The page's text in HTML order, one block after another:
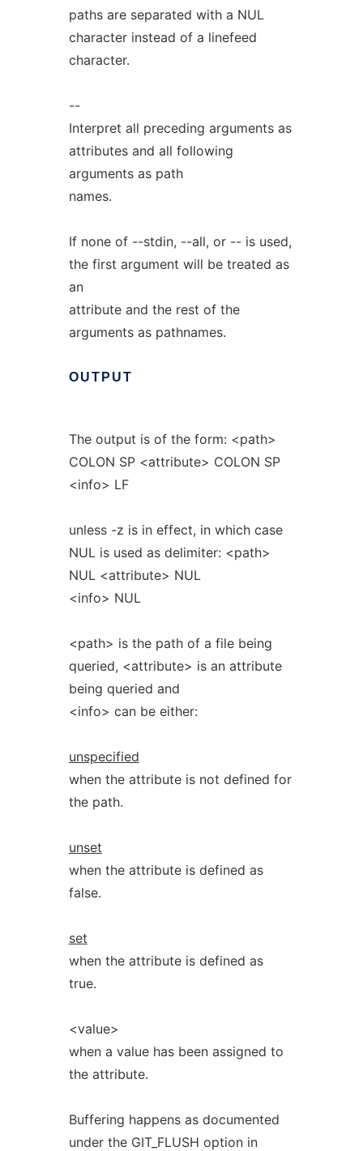
paths are separated with a NUL
character instead of a linefeed
character.
--
Interpret all preceding arguments as
attributes and all following
arguments as path
names.
If none of --stdin, --all, or -- is used,
the first argument will be treated as
an
attribute and the rest of the
arguments as pathnames.
OUTPUT
The output is of the form: <path>
COLON SP <attribute> COLON SP
<info> LF
unless -z is in effect, in which case
NUL is used as delimiter: <path>
NUL <attribute> NUL
<info> NUL
<path> is the path of a file being
queried, <attribute> is an attribute
being queried and
<info> can be either:
unspecified
when the attribute is not defined for
the path.
unset
when the attribute is defined as
false.
set
when the attribute is defined as
true.
<value>
when a value has been assigned to
the attribute.
Buffering happens as documented
under the GIT_FLUSH option in